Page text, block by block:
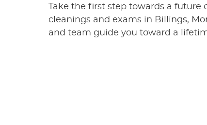
Take the first step towards a future
cleanings and exams in Billings,
and team guide you toward a